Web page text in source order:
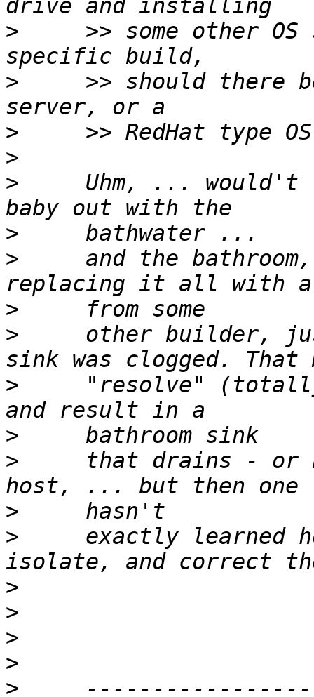
>
>> some other OS
>
>> should there
>
>
>
Uhm, ... would't
>
>
and the
>
>
other builder,
>
"resolve"
>
>
that drains - or
>
>
exactly learned
>
>
>
>
>